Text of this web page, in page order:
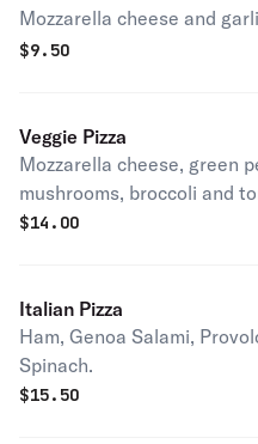
Mozzarella cheese and
$9.50
Veggie Pizza
Mozzarella cheese, green
mushrooms, broccoli and
$14.00
Italian Pizza
Ham, Genoa Salami,
Spinach.
$15.50